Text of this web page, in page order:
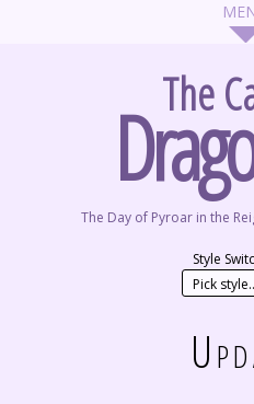
The
The Day of Pyroar in the
Style